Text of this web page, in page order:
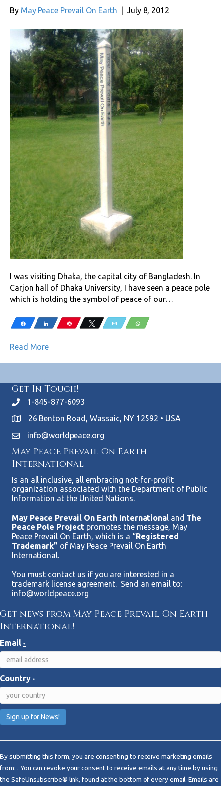
By May Peace Prevail On Earth July 8, 2012
I was visiting Dhaka, the capital city of Bangladesh. In
Carjon hall of Dhaka University, I have seen a peace pole
which is holding the symbol of peace of our…
Share Share Pin Tweet Email WhatsApp
Read More
Get In Touch!
1-845-877-6093
26 Benton Road, Wassaic, NY 12592 • USA
info@worldpeace.org
May Peace Prevail On Earth
International
Is an all inclusive, all embracing not-for-profit
organization associated with the Department of Public
Information at the United Nations.
May Peace Prevail On Earth International and The
Peace Pole Project promotes the message, May
Peace Prevail On Earth, which is a “Registered
Trademark” of May Peace Prevail On Earth
International.
You must contact us if you are interested in a
trademark license agreement. Send an email to:
info@worldpeace.org
Get news from May Peace Prevail On Earth
International!
Email *
Country *
n
s
t
By submitting this form, you are consenting to receive marketing emails
from: . You can revoke your consent to receive emails at any time by using
the SafeUnsubscribe® link, found at the bottom of every email. Emails are